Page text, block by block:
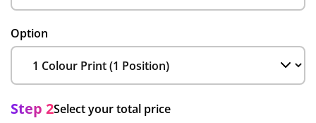
Option
Step 2Select your total price